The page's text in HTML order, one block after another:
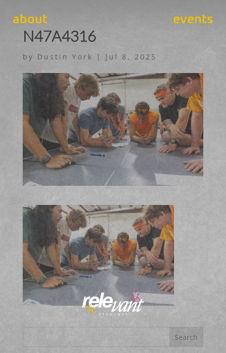
about events
N47A4316
by Dustin York | Jul 8, 2025